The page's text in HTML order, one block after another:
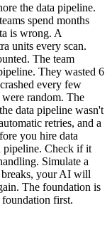
the data pipeline.
spend months
is wrong. A
units every scan.
The team
They wasted 6
every few
random. The
data pipeline wasn't
retries, and a
you hire data
pipeline. Check if it
Simulate a
breaks, your AI will
The foundation is
first.